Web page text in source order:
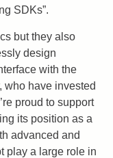
SDKs”.
but they also
design
with the
who have invested
proud to support
its position as a
advanced and
play a large role in